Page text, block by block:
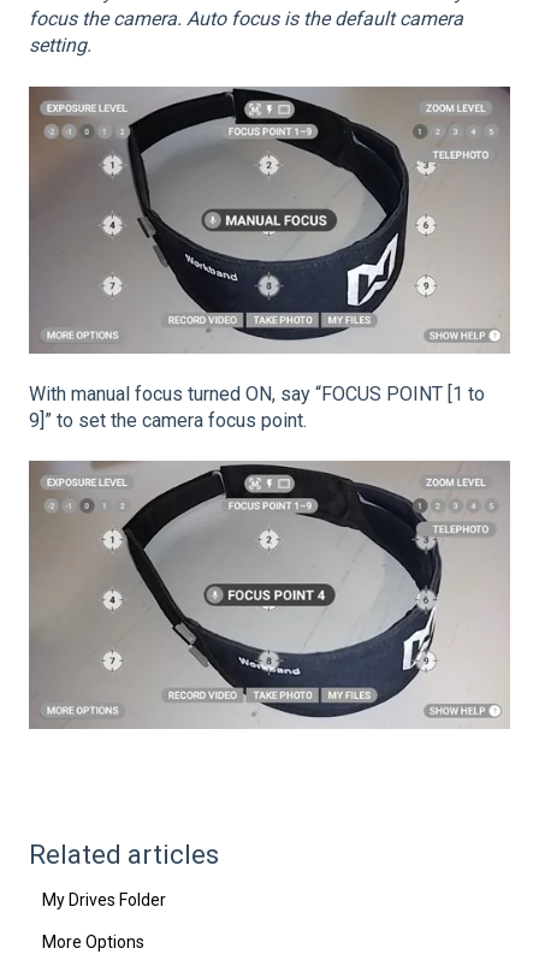
focus the camera. Auto focus is the default camera
setting.
With manual focus turned ON, say “FOCUS POINT [1 to
9]” to set the camera focus point.
Related articles
My Drives Folder
More Options